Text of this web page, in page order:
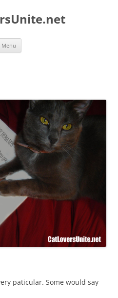
Menu
paticular. Some would say